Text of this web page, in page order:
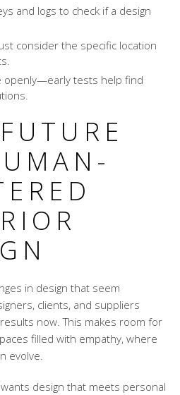
and logs to check if a design
consider the specific location
openly—early tests help find
in design that seem
clients, and suppliers
now. This makes room for
filled with empathy, where
evolve.
design that meets personal